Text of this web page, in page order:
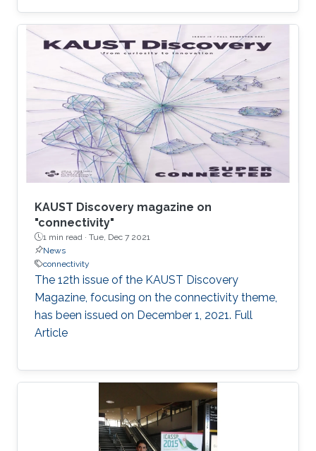
about 6G
KAUST Discovery magazine on
"connectivity"
1 min read · Tue, Dec 7 2021
News
connectivity
The 12th issue of the KAUST Discovery
Magazine, focusing on the connectivity theme,
has been issued on December 1, 2021. Full
Article